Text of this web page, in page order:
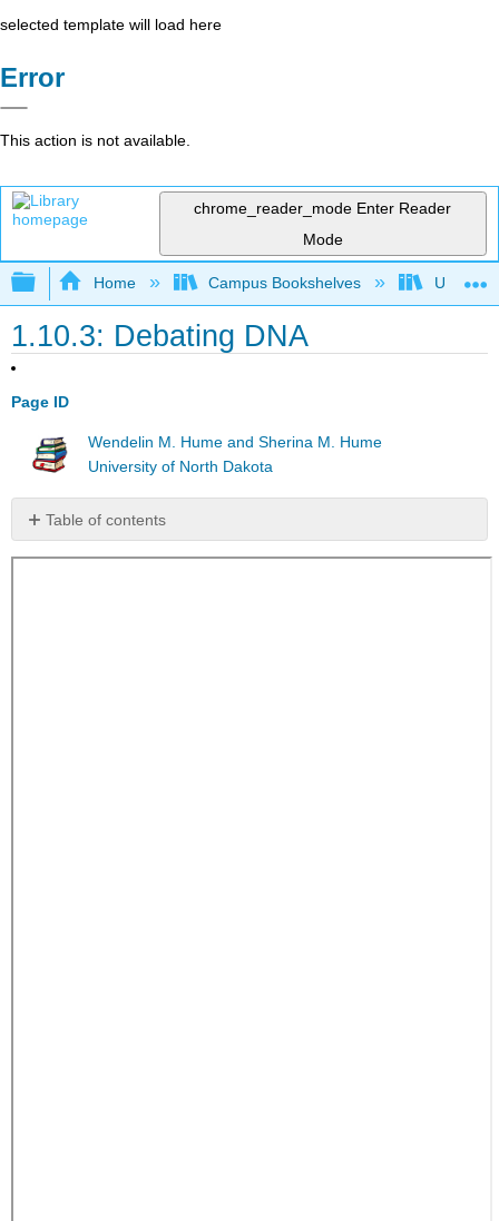
selected template will load here
Error
This action is not available.
chrome_reader_mode Enter Reader
Mode
Expand/collapse global hierarchy
Home Campus Bookshelves
1.10.3: Debating DNA
Page ID
Wendelin M. Hume and Sherina M. Hume
University of North Dakota
Table of contents
No
headers